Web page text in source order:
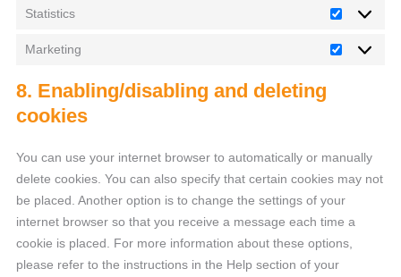
Statistics
Marketing
8. Enabling/disabling and deleting
cookies
You can use your internet browser to automatically or manually
delete cookies. You can also specify that certain cookies may not
be placed. Another option is to change the settings of your
internet browser so that you receive a message each time a
cookie is placed. For more information about these options,
please refer to the instructions in the Help section of your